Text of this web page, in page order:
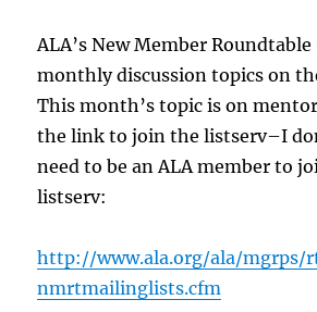
ALA’s New Member
monthly discussion topics on
This month’s topic is on
the link to join the listserv–I
need to be an ALA member to
listserv:
http://www.ala.org/ala/mgrps/
nmrtmailinglists.cfm